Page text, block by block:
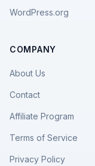
WordPress.org
COMPANY
About Us
Contact
Affiliate Program
Terms of Service
Privacy Policy